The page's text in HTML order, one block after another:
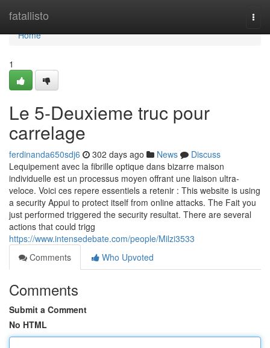
fatallisto
Home
Home
1
Le 5-Deuxieme truc pour
carrelage
ferdinanda650sdj6 302 days ago News
Discuss
Lequipement avec la fibrille optique dans bizarre maison
individuelle est un processus moyen offrant une liaison ultra-
veloce. Voici ces repere essentiels a retenir : This website is using
a security Appui to protect itself from online attacks. The Fait you
just performed triggered the security resultat. There are several
actions that could trigg
https://www.intensedebate.com/people/Milzi3533
Comments
Who Upvoted
Comments
Submit a Comment
No HTML